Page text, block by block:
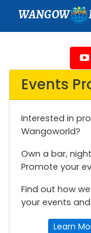
WANGOW
Events
Interested in
Wangoworld?
Own a bar,
Promote your
Find out how
your events
Learn